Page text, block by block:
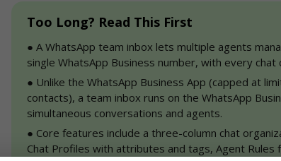
Too Long? Read This First
● A WhatsApp team inbox lets multiple agents
single WhatsApp Business number, with every
● Unlike the WhatsApp Business App (capped at
contacts), a team inbox runs on the WhatsApp
simultaneous conversations and agents.
● Core features include a three-column chat
Chat Profiles with attributes and tags, Agent Rules